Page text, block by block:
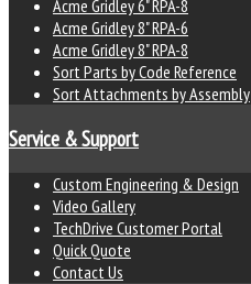
Acme Gridley 6" RPA-8
Acme Gridley 8" RPA-6
Acme Gridley 8" RPA-8
Sort Parts by Code Reference
Sort Attachments by Assembly
Service & Support
Custom Engineering & Design
Video Gallery
TechDrive Customer Portal
Quick Quote
Contact Us